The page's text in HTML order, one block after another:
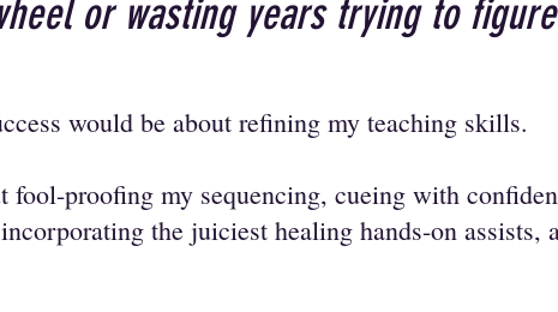
or wasting years trying to
would be about refining my teaching skills.
fool-proofing my sequencing, cueing with
the juiciest healing hands-on assists,